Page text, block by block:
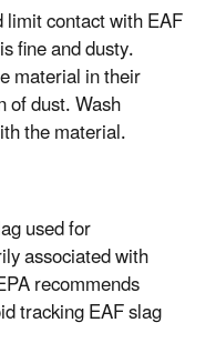
contact with EAF
fine and dusty.
material in their
of dust. Wash
the material.
used for
associated with
recommends
tracking EAF slag